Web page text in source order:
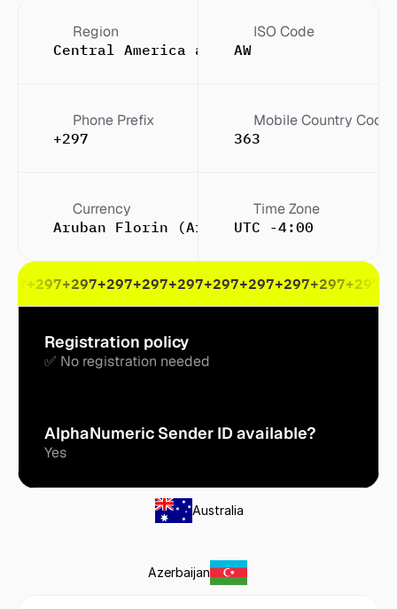
Region
Central America and the Caribbean
ISO Code
AW
Phone Prefix
+297
Mobile Country Code
363
Currency
Aruban Florin (Afl.)
Time Zone
UTC -4:00
+297+297+297+297+297+297+297+297+297+297
Registration policy
✅ No registration needed
AlphaNumeric Sender ID available?
Yes
Australia
Azerbaijan